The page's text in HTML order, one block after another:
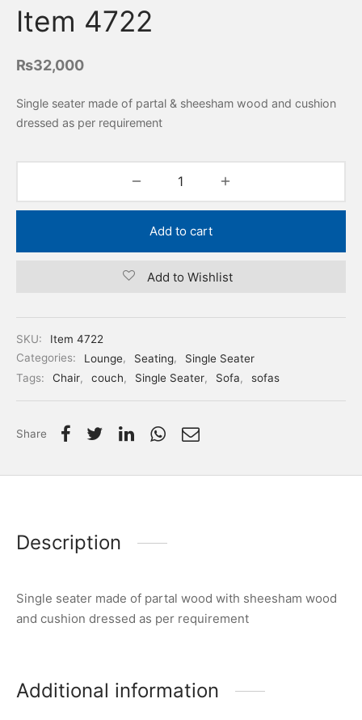
Item 4722
₨32,000
Single seater made of partal & sheesham wood and cushion
dressed as per requirement
Add to cart
Add to Wishlist
SKU:
Item 4722
Categories:
Lounge, Seating,
Single Seater
Tags:
Chair, couch, Single Seater, Sofa, sofas
Share
Description
Single seater made of partal wood with sheesham wood
and cushion dressed as per requirement
Additional information